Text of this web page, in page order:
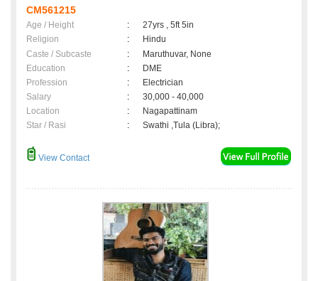
CM561215
Age / Height :
27yrs , 5ft 5in
Religion
:
Hindu
Caste / Subcaste
:
Maruthuvar, None
Education
:
DME
Profession
:
Electrician
Salary
:
30,000 - 40,000
Location
:
Nagapattinam
Star / Rasi
: Swathi ,Tula (Libra);
View Contact